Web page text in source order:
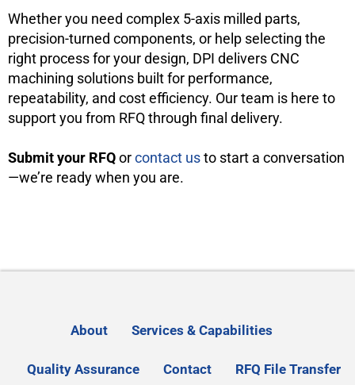
Whether you need complex 5-axis milled parts,
precision-turned components, or help selecting the
right process for your design, DPI delivers CNC
machining solutions built for performance,
repeatability, and cost efficiency. Our team is here to
support you from RFQ through final delivery.
Submit your RFQorcontact usto start a conversation
—we’re ready when you are.
About Services & Capabilities
Quality Assurance Contact RFQ File Transfer